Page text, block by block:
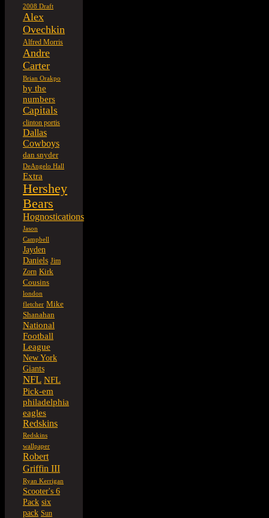
2008 Draft
Alex
Ovechkin
Alfred Morris
Andre
Carter
Brian Orakpo
by the
numbers
Capitals
clinton portis
Dallas
Cowboys
dan snyder
DeAngelo Hall
Extra
Hershey
Bears
Hognostications
Jason
Campbell
Jayden
Daniels Jim
Zorn Kirk
Cousins
london
fletcher Mike
Shanahan
National
Football
League
New York
Giants
NFL NFL
Pick-em
philadelphia
eagles
Redskins
Redskins
wallpaper
Robert
Griffin III
Ryan Kerrigan
Scooter's 6
Pack six
pack Sun